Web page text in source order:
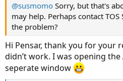
@susmomo Sorry, but that's
may help. Perhaps contact
the problem?
Hi Pensar, thank you for your
didn’t work. I was opening the
seperate window